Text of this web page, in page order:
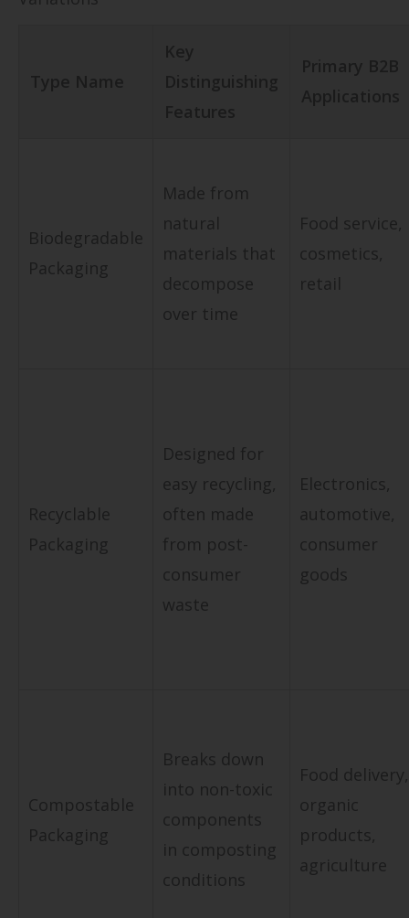
Biodegradable
Packaging
Made from
natural
materials that
decompose
over time
Food service,
cosmetics,
retail
Recyclable
Packaging
Designed for
easy recycling,
often made
from post-
consumer
waste
Electronics,
automotive,
consumer
goods
Compostable
Packaging
Breaks down
into non-toxic
components
in composting
conditions
Food delivery,
organic
products,
agriculture